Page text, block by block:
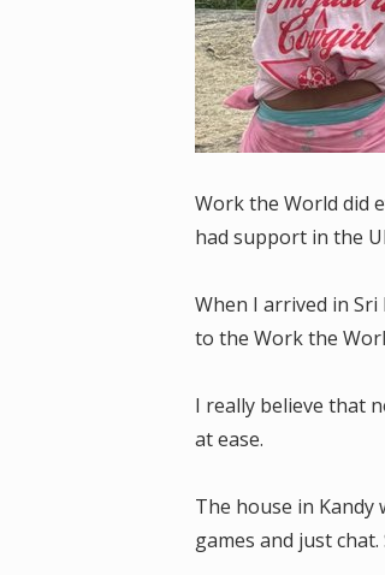
Work the World did
had support in the
When I arrived in
to the Work the
I really believe that
at ease.
The house in Kandy
games and just